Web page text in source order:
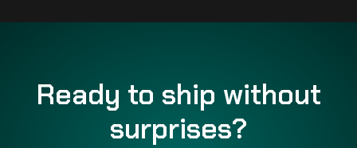
Ready to ship without
surprises?